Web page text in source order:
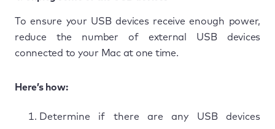
To ensure your USB devices receive enough power,
reduce the number of external USB devices
connected to your Mac at one time.
Here’s how:
Determine if there are any USB devices